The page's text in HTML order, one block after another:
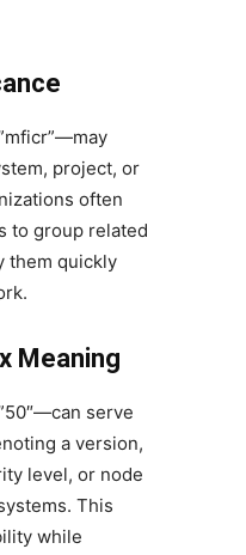
project, or
often
to group related
them quickly
Meaning
serve
a version,
level, or node
This
while